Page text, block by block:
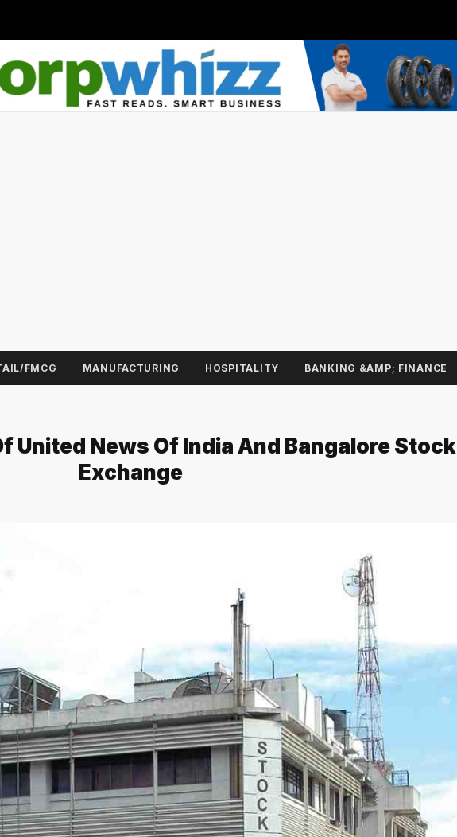
FMCG MANUFACTURING HOSPITALITY BANKING &AMP; FINANCE
United News Of India And Bangalore Stock
Exchange